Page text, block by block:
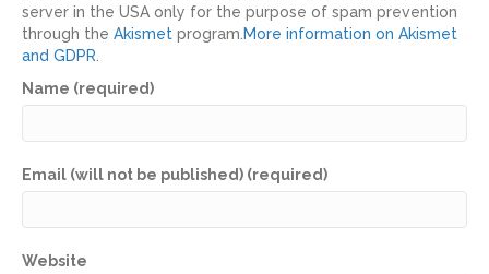
server in the USA only for the purpose of spam prevention
through the Akismet program. More information on Akismet
and GDPR
Name (required)
Email (will not be published) (required)
Website